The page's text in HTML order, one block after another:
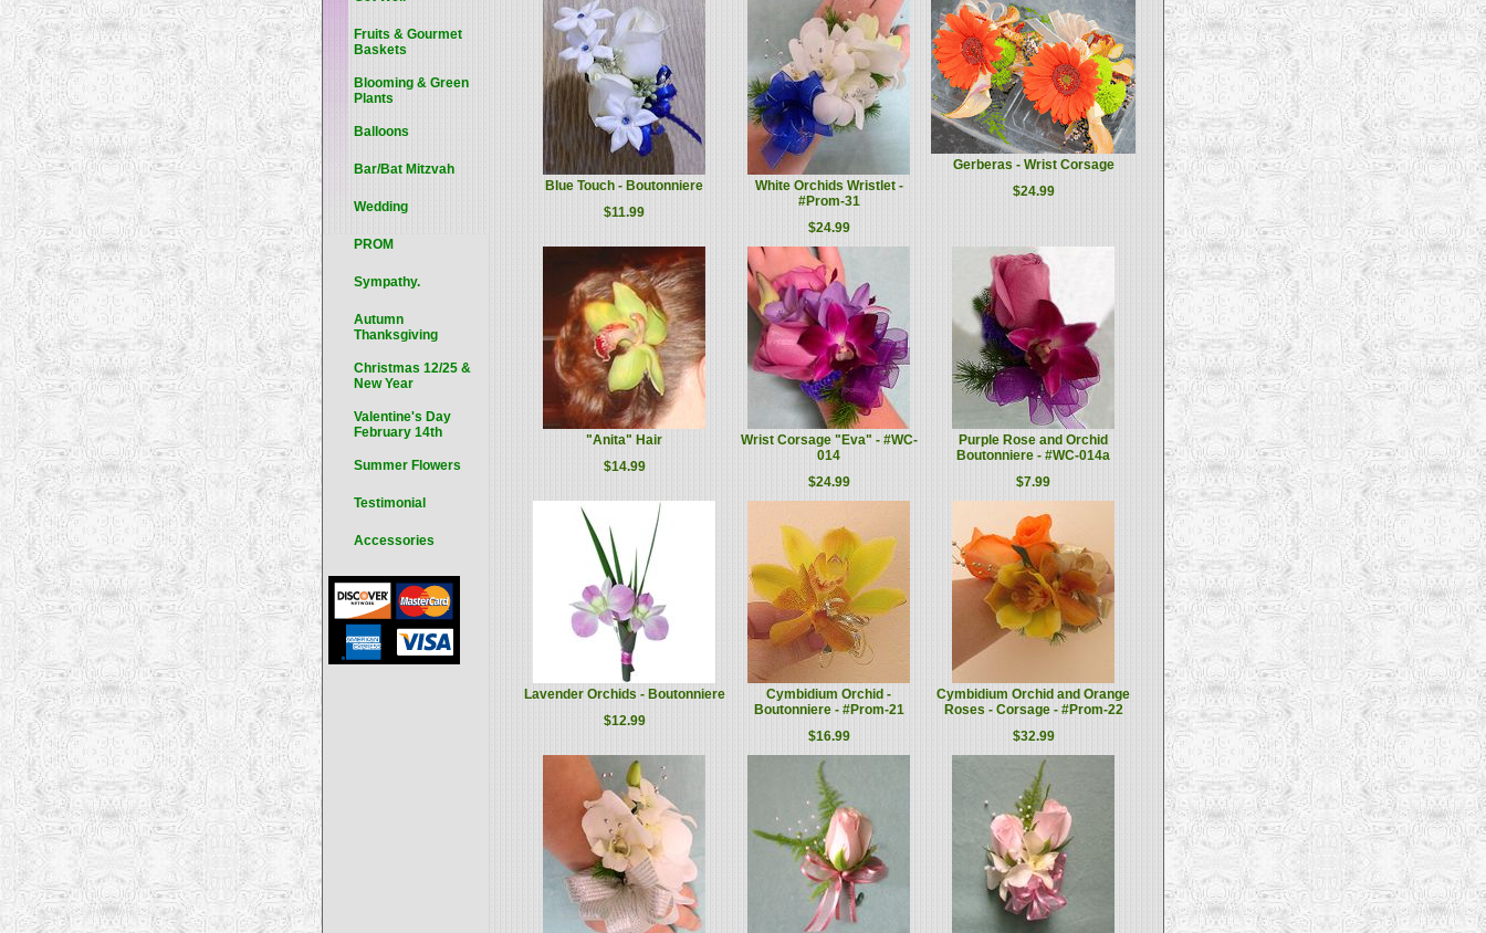
Blue Touch - Boutonniere
$11.99
White Orchids Wristlet -
#Prom-31
$24.99
Gerberas - Wrist Corsage
$24.99
"Anita" Hair
$14.99
Wrist Corsage "Eva" - #WC-
014
$24.99
Purple Rose and Orchid
Boutonniere - #WC-014a
$7.99
Lavender Orchids - Boutonniere
$12.99
Cymbidium Orchid -
Boutonniere - #Prom-21
$16.99
Cymbidium Orchid and Orange
Roses - Corsage - #Prom-22
$32.99
Fruits & Gourmet
Baskets
Blooming & Green
Plants
Balloons
Bar/Bat Mitzvah
Wedding
PROM
Sympathy.
Autumn
Thanksgiving
Christmas 12/25 &
New Year
Valentine's Day
February 14th
Summer Flowers
Testimonial
Accessories